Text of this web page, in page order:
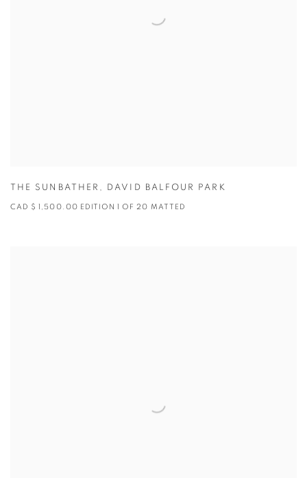
THE SUNBATHER , DAVID BALFOUR PARK
CAD $ 1,500.00 EDITION 1 OF 20 MATTED